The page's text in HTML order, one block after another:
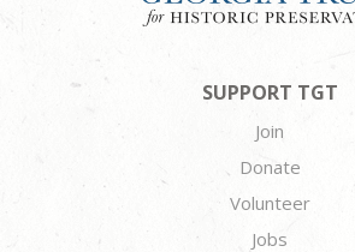
SUPPORT TGT
Join
Donate
Volunteer
Jobs